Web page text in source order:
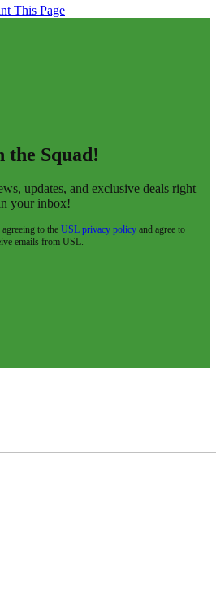
This Page
the Squad!
updates, and exclusive deals right
your inbox!
to the USL privacy policyand agree to
emails from USL.